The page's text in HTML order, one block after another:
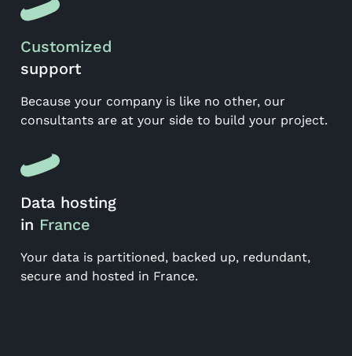
Customized
support
Because your company is like no other, our
consultants are at your side to build your project.
Data hosting
in France
Your data is partitioned, backed up, redundant,
secure and hosted in France.